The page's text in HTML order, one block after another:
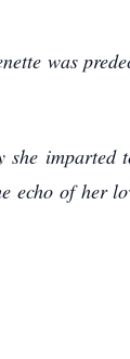
was
she imparted
echo of her